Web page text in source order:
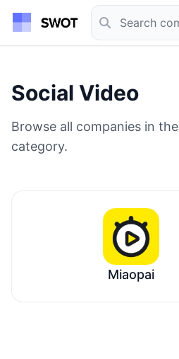
Social Video
Browse all companies in the
category.
Miaopai